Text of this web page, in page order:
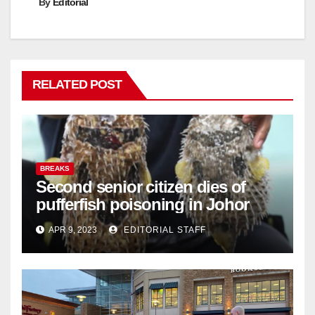
By Editorial
RELATED POST
BREAKS
Second senior citizen dies of
pufferfish poisoning in Johor
APR 9, 2023 EDITORIAL STAFF